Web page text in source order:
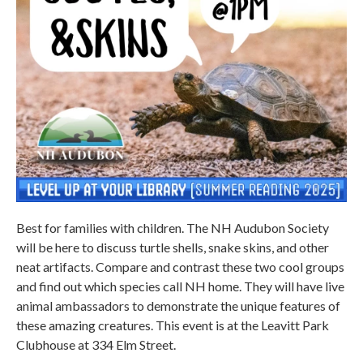
Best for families with children. The NH Audubon Society
will be here to discuss turtle shells, snake skins, and other
neat artifacts. Compare and contrast these two cool groups
and find out which species call NH home. They will have live
animal ambassadors to demonstrate the unique features of
these amazing creatures. This event is at the Leavitt Park
Clubhouse at 334 Elm Street.